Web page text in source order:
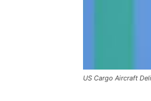
US Cargo Aircraft